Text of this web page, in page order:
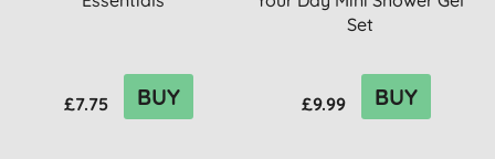
£7.75 BUY
Set
£9.99 BUY